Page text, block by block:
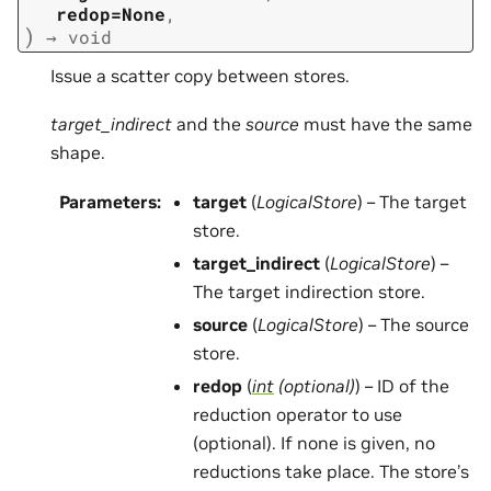
redop=None,
) → void
Issue a scatter copy between stores.
target_indirect and the source must have the same
shape.
Parameters: target (LogicalStore) – The target
store.
target_indirect (LogicalStore) –
The target indirection store.
source (LogicalStore) – The source
store.
redop (int (optional)) – ID of the
reduction operator to use
(optional). If none is given, no
reductions take place. The store’s